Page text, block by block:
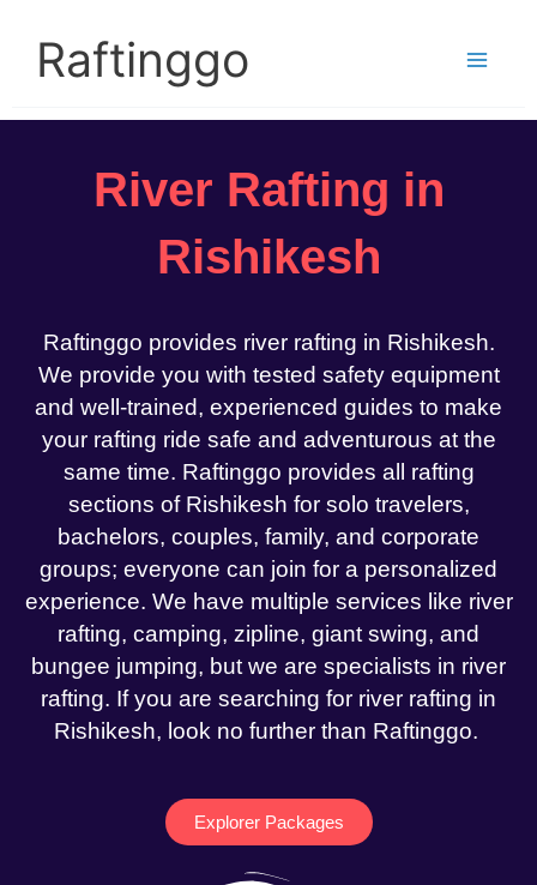
contentRaftinggo
River Rafting in
Rishikesh
Raftinggo provides river rafting in Rishikesh.
We provide you with tested safety equipment
and well-trained, experienced guides to make
your rafting ride safe and adventurous at the
same time. Raftinggo provides all rafting
sections of Rishikesh for solo travelers,
bachelors, couples, family, and corporate
groups; everyone can join for a personalized
experience. We have multiple services like river
rafting, camping, zipline, giant swing, and
bungee jumping, but we are specialists in river
rafting. If you are searching for river rafting in
Rishikesh, look no further than Raftinggo.
Explorer Packages